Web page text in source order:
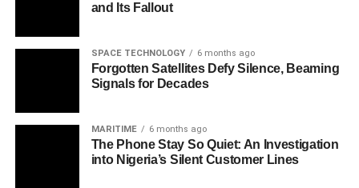
and Its Fallout
SPACE TECHNOLOGY 6 months ago
Forgotten Satellites Defy Silence, Beaming
Signals for Decades
MARITIME 6 months ago
The Phone Stay So Quiet: An Investigation
into Nigeria’s Silent Customer Lines